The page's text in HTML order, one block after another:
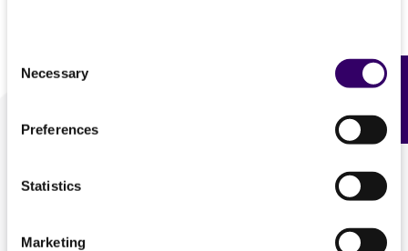
Selection
Necessary
Preferences
Statistics
Marketing
We are ready to help
Feedback